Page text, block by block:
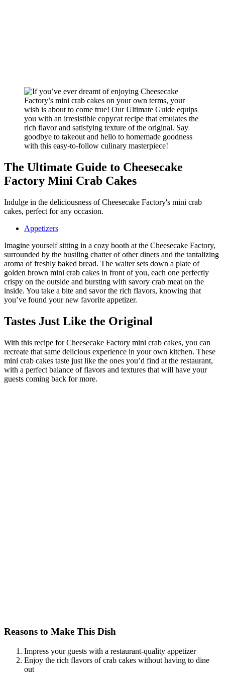
The Ultimate Guide to Cheesecake
Factory Mini Crab Cakes
Indulge in the deliciousness of Cheesecake Factory's mini crab
cakes, perfect for any occasion.
Appetizers
Imagine yourself sitting in a cozy booth at the Cheesecake Factory,
surrounded by the bustling chatter of other diners and the tantalizing
aroma of freshly baked bread. The waiter sets down a plate of
golden brown mini crab cakes in front of you, each one perfectly
crispy on the outside and bursting with savory crab meat on the
inside. You take a bite and savor the rich flavors, knowing that
you’ve found your new favorite appetizer.
Tastes Just Like the Original
With this recipe for Cheesecake Factory mini crab cakes, you can
recreate that same delicious experience in your own kitchen. These
mini crab cakes taste just like the ones you’d find at the restaurant,
with a perfect balance of flavors and textures that will have your
guests coming back for more.
Reasons to Make This Dish
Impress your guests with a restaurant-quality appetizer
Enjoy the rich flavors of crab cakes without having to dine
out